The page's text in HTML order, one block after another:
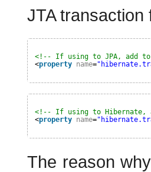
JTA transaction
<!-- If using to JPA, add to
<property name=
<!-- If using to Hibernate,
<property name=
The reason